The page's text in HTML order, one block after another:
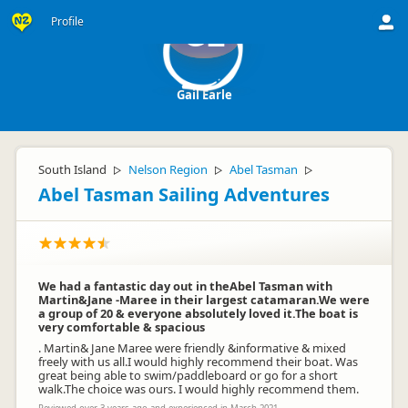
Profile GE
Gail Earle
South Island ▷ Nelson Region ▷ Abel Tasman ▷
Abel Tasman Sailing Adventures
We had a fantastic day out in theAbel Tasman with
Martin&Jane -Maree in their largest catamaran.We were
a group of 20 & everyone absolutely loved it.The boat is
very comfortable & spacious
. Martin& Jane Maree were friendly &informative & mixed
freely with us all.I would highly recommend their boat. Was
great being able to swim/paddleboard or go for a short
walk.The choice was ours. I would highly recommend them.